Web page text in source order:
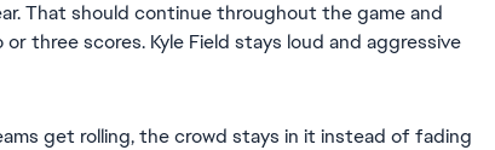
That should continue throughout the game and
three scores. Kyle Field stays loud and aggressive
get rolling, the crowd stays in it instead of fading